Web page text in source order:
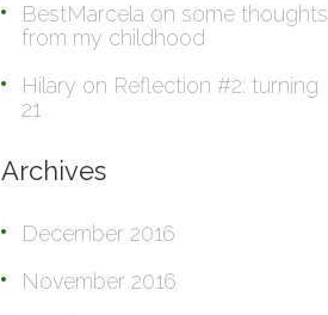
BestMarcela on some thoughts
from my childhood
Hilary on Reflection #2: turning
21
Archives
December 2016
November 2016